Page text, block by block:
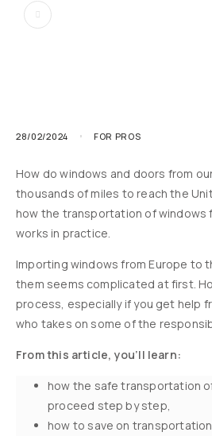
28/02/2024 FOR PROS
How do windows and doors from
thousands of miles to reach the
how the transportation of windows
works in practice.
Importing windows from Europe to
them seems complicated at first.
process, especially if you get help
who takes on some of the
From this article, you’ll learn:
how the safe transportation
proceed step by step,
how to save on transportation,